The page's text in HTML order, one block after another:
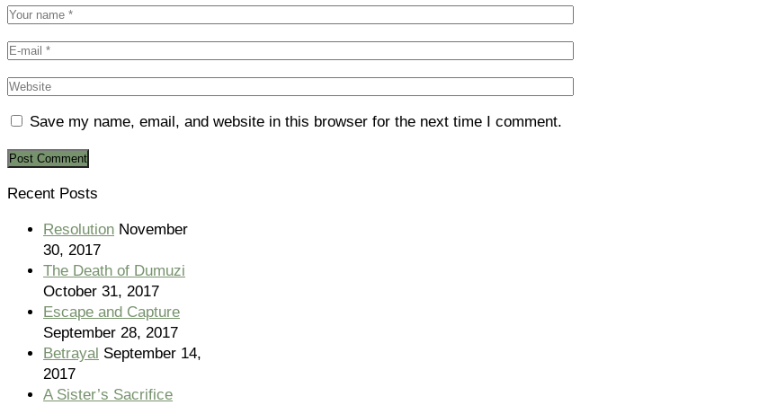
Save my name, email, and website in this browser for the next time I comment.
Recent Posts
Resolution November
30, 2017
The Death of Dumuzi
October 31, 2017
Escape and Capture
September 28, 2017
Betrayal September 14,
2017
A Sister’s Sacrifice